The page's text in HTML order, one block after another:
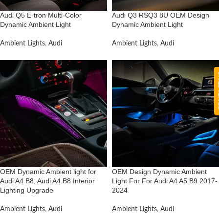
Audi Q5 E-tron Multi-Color
Dynamic Ambient Light
Ambient Lights, Audi
Audi Q3 RSQ3 8U OEM Design
Dynamic Ambient Light
Ambient Lights, Audi
OEM Dynamic Ambient light for
Audi A4 B8, Audi A4 B8 Interior
Lighting Upgrade
Ambient Lights, Audi
OEM Design Dynamic Ambient
Light For For Audi A4 A5 B9 2017-
2024
Ambient Lights, Audi